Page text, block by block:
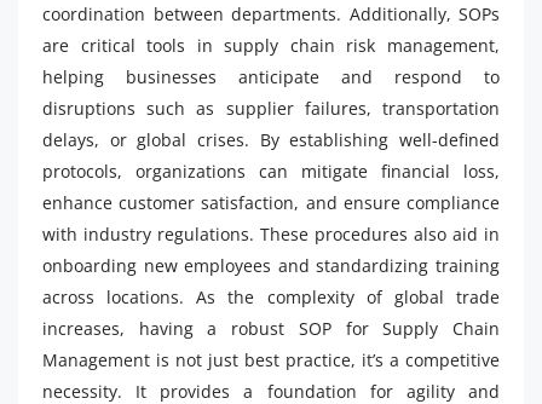
coordination between departments. Additionally, SOPs
are critical tools in supply chain risk management,
helping businesses anticipate and respond to
disruptions such as supplier failures, transportation
delays, or global crises. By establishing well-defined
protocols, organizations can mitigate financial loss,
enhance customer satisfaction, and ensure compliance
with industry regulations. These procedures also aid in
onboarding new employees and standardizing training
across locations. As the complexity of global trade
increases, having a robust SOP for Supply Chain
Management is not just best practice, it’s a competitive
necessity. It provides a foundation for agility and